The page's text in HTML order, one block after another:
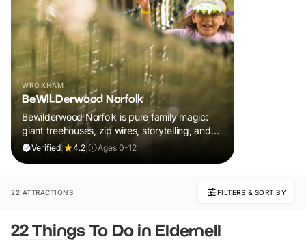
WROXHAM
BeWILDerwood Norfolk
Bewilderwood Norfolk is pure family magic:
giant treehouses, zip wires, storytelling, and
muddy, joyful adventure that sparks
Verified 4.2 Ages 0-12
22 ATTRACTIONS FILTERS & SORT BY
22 Things To Do in Eldernell